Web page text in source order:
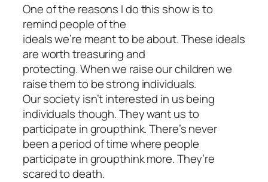
One of the reasons I do this show is to
remind people of the
ideals we’re meant to be about. These ideals
are worth treasuring and
protecting. When we raise our children we
raise them to be strong individuals.
Our society isn’t interested in us being
individuals though. They want us to
participate in groupthink. There’s never
been a period of time where people
participate in groupthink more. They’re
scared to death.